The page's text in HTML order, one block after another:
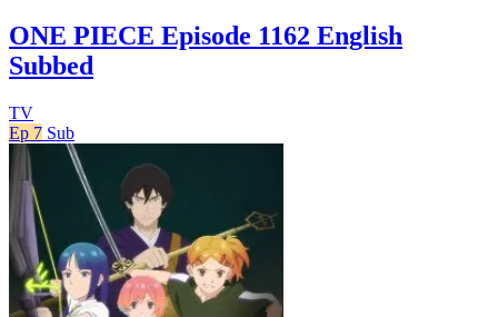
ONE PIECE Episode 1162 English
Subbed
TV
Ep 7 Sub